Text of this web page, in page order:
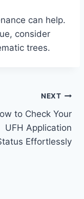
can help.
consider
trees.
NEXT
to Check Your
UFH Application
Effortlessly